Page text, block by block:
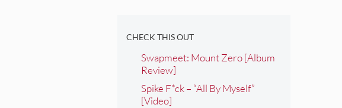
CHECK THIS OUT
Swapmeet: Mount Zero [Album
Review]
Spike F*ck – “All By Myself”
[Video]